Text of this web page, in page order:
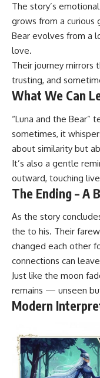
The story’s
grows from a curious
Bear evolves from a
love.
Their journey mirrors
trusting, and
What We Can
“Luna and the Bear”
sometimes, it
about similarity but
It’s also a gentle
outward, touching
The Ending – A
As the story
the to his. Their
changed each other
connections can
Just like the moon
remains — unseen
Modern